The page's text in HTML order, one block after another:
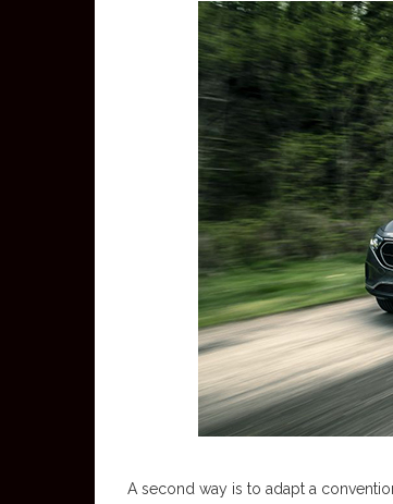
A second way is to adapt a